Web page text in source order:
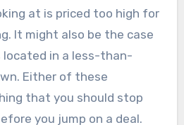
at is priced too high for
It might also be the case
in a less-than-
Either of these
that you should stop
you jump on a deal.